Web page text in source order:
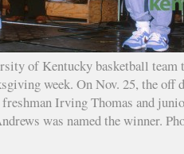
of Kentucky basketball team
week. On Nov. 25, the off
Irving Thomas and
was named the winner.